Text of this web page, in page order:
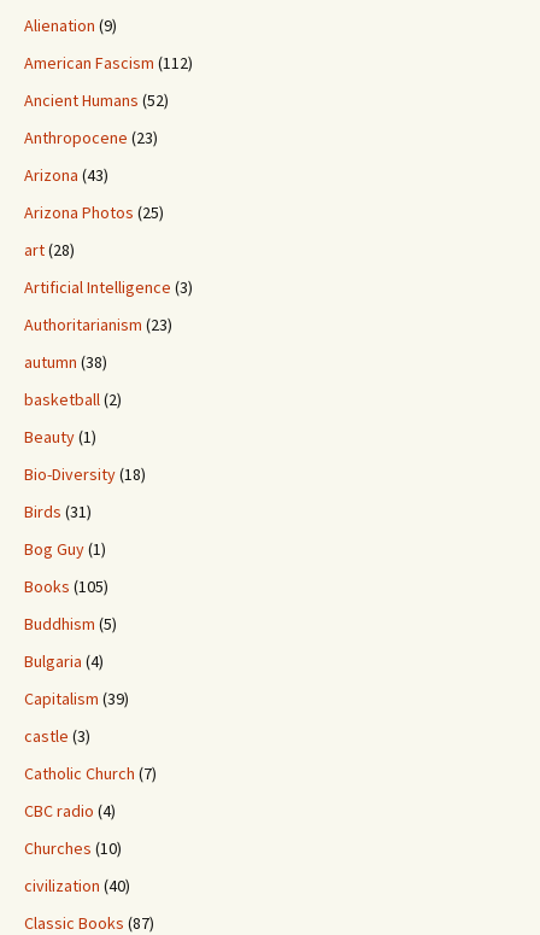
Alienation (9)
American Fascism (112)
Ancient Humans (52)
Anthropocene (23)
Arizona (43)
Arizona Photos (25)
art(28)
Artificial Intelligence (3)
Authoritarianism (23)
autumn (38)
basketball(2)
Beauty(1)
Bio-Diversity(18)
Birds (31)
Bog Guy(1)
Books (105)
Buddhism (5)
Bulgaria (4)
Capitalism (39)
castle (3)
Catholic Church (7)
CBC radio (4)
Churches (10)
civilization (40)
Classic Books (87)